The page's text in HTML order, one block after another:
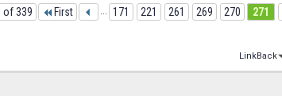
of 339 First ... 171 221 261 269 270 271
LinkBack